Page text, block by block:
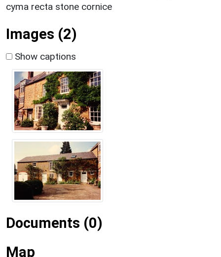
cyma recta stone cornice
Images (2)
Show captions
Documents (0)
Map